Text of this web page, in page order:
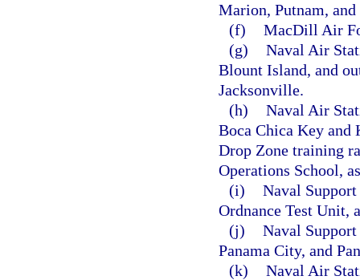
Marion, Putnam,
(f) MacDill Air
(g) Naval Air
Blount Island, and
Jacksonville.
(h) Naval Air
Boca Chica Key and
Drop Zone training
Operations School,
(i) Naval
Ordnance Test Unit,
(j) Naval
Panama City, and
(k) Naval Air